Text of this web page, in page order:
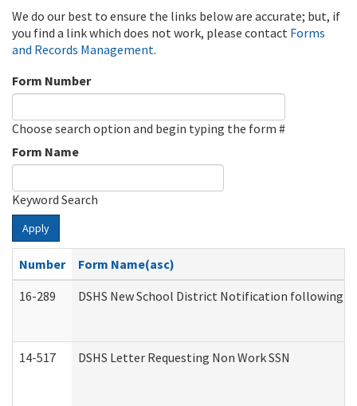
We do our best to ensure the links below are accurate; but, if
you find a link which does not work, please contact Forms
and Records Management.
Form Number
Choose search option and begin typing the form #
Form Name
Keyword Search
Apply
Number
Form Name(asc)
16-289
DSHS New School District Notification following
14-517 DSHS Letter Requesting Non Work SSN